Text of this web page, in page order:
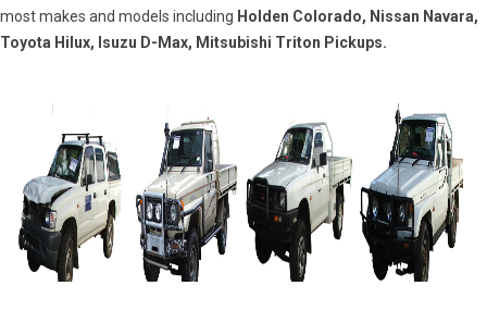
most makes and models including Holden Colorado, Nissan Navara,
Toyota Hilux, Isuzu D-Max, Mitsubishi Triton Pickups.